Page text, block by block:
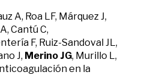
A, Roa LF, Márquez J,
Cantú C,
F, Ruiz-Sandoval JL,
J, Merino JG, Murillo L,
en la